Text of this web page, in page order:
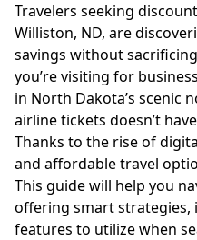
Travelers seeking
Williston, ND, are
savings without
you’re visiting for
in North Dakota’s scenic
airline tickets doesn’t
Thanks to the rise of
and affordable travel
This guide will help you
offering smart strategies,
features to utilize when